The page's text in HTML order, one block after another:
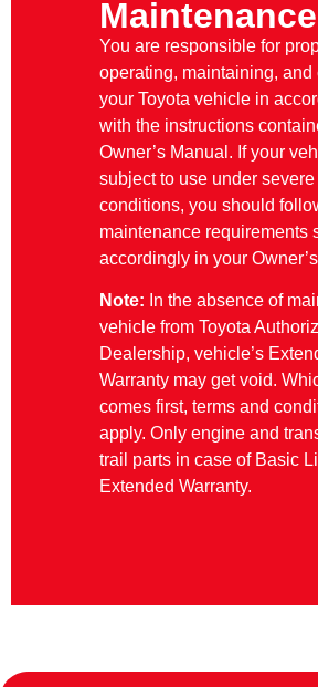
Maintenance
You are responsible for
operating, maintaining, and
your Toyota vehicle in
with the instructions
Owner’s Manual. If your
subject to use under
conditions, you should
maintenance requirements
accordingly in your
Note: In the absence of
vehicle from Toyota
Dealership, vehicle’s
Warranty may get void.
comes first, terms and
apply. Only engine and
trail parts in case of Basic
Extended Warranty.